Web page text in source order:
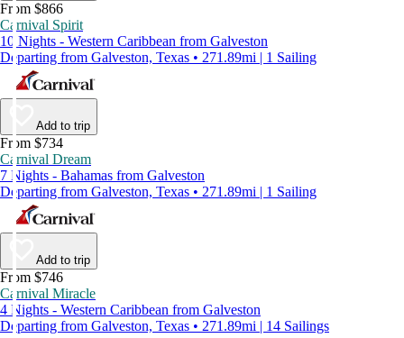
From $866
Carnival Spirit
10 Nights - Western Caribbean from Galveston
Departing from Galveston, Texas • 271.89mi | 1 Sailing
Add to trip
From $734
Carnival Dream
7 Nights - Bahamas from Galveston
Departing from Galveston, Texas • 271.89mi | 1 Sailing
Add to trip
From $746
Carnival Miracle
4 Nights - Western Caribbean from Galveston
Departing from Galveston, Texas • 271.89mi | 14 Sailings